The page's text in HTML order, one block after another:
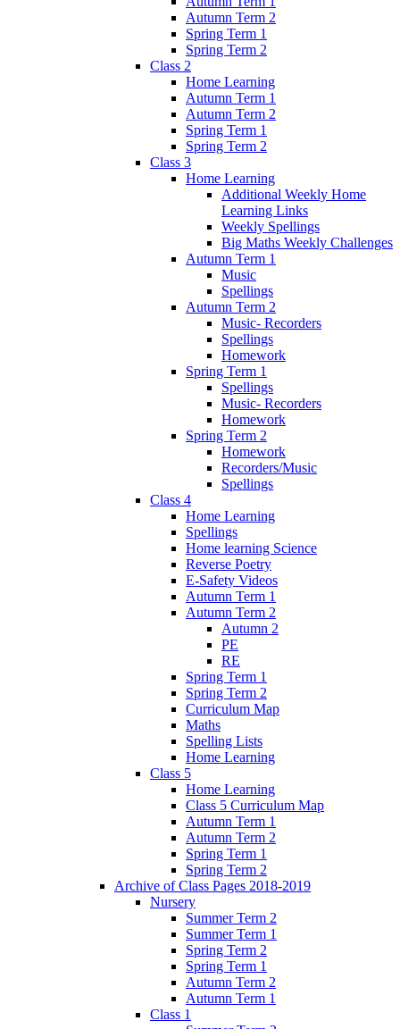
Autumn Term 2
Spring Term 1
Spring Term 2
Class 2
Home Learning
Autumn Term 1
Autumn Term 2
Spring Term 1
Spring Term 2
Class 3
Home Learning
Additional Weekly Home
Learning Links
Weekly Spellings
Big Maths Weekly Challenges
Autumn Term 1
Music
Spellings
Autumn Term 2
Music- Recorders
Spellings
Homework
Spring Term 1
Spellings
Music- Recorders
Homework
Spring Term 2
Homework
Recorders/Music
Spellings
Class 4
Home Learning
Spellings
Home learning Science
Reverse Poetry
E-Safety Videos
Autumn Term 1
Autumn Term 2
Autumn 2
PE
RE
Spring Term 1
Spring Term 2
Curriculum Map
Maths
Spelling Lists
Home Learning
Class 5
Home Learning
Class 5 Curriculum Map
Autumn Term 1
Autumn Term 2
Spring Term 1
Spring Term 2
Archive of Class Pages 2018-2019
Nursery
Summer Term 2
Summer Term 1
Spring Term 2
Spring Term 1
Autumn Term 2
Autumn Term 1
Class 1